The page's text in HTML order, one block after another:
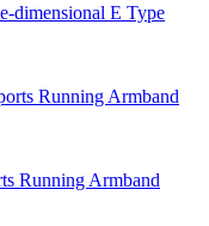
dimensional E Type
Running Armband